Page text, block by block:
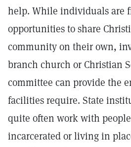
help. While individuals are
opportunities to share
community on their own,
branch church or Christian
committee can provide the
facilities require. State
quite often work with
incarcerated or living in